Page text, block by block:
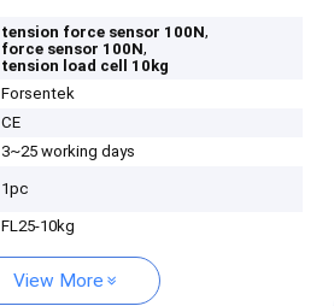
tension force sensor 100N,
force sensor 100N,
tension load cell 10kg
Forsentek
CE
3~25 working days
1pc
FL25-10kg
View More